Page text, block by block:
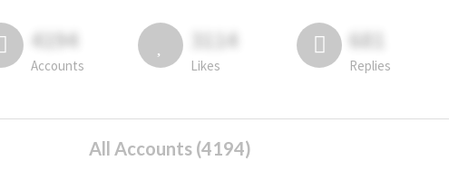
4194
Accounts
3114
Likes
681
Replies
All Accounts (4194)